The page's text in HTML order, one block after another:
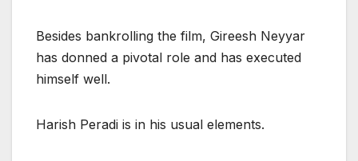
Besides bankrolling the film, Gireesh Neyyar
has donned a pivotal role and has executed
himself well.
Harish Peradi is in his usual elements.